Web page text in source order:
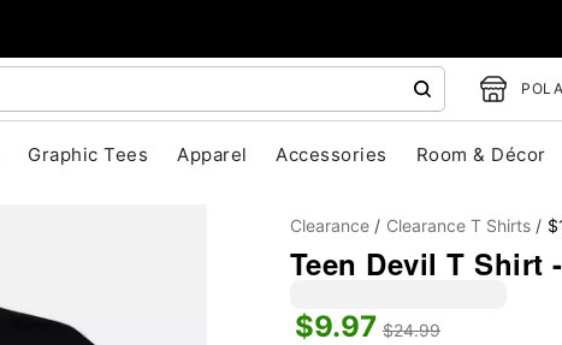
Graphic Tees Apparel Accessories Room & Décor
Clearance Clearance T Shirts
Teen Devil T Shirt
$9.97 $24.99